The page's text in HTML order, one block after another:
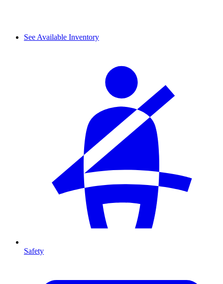
See Available Inventory
Safety